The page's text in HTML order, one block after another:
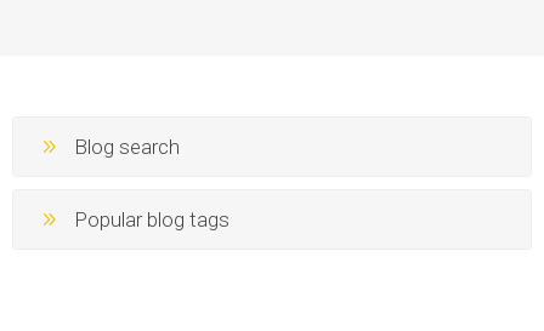
Blog search
Popular blog tags